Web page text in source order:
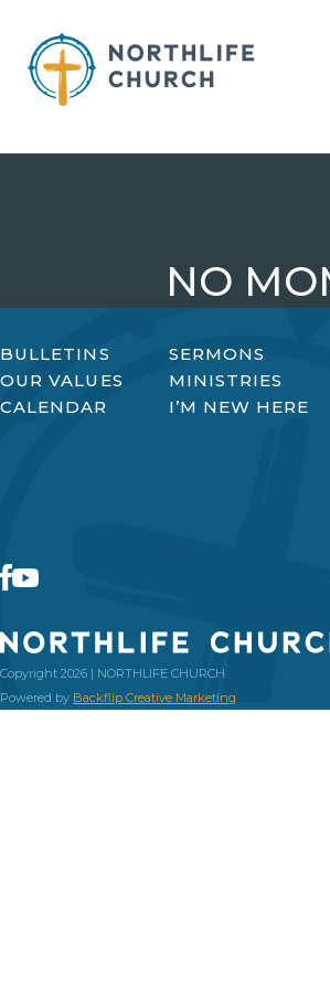
content
NO
BULLETINS
SERMONS
OUR VALUES
MINISTRIES
CALENDAR
I’M NEW HERE
Copyright 2026 | NORTHLIFE CHURCH
Powered by Backflip Creative Marketing